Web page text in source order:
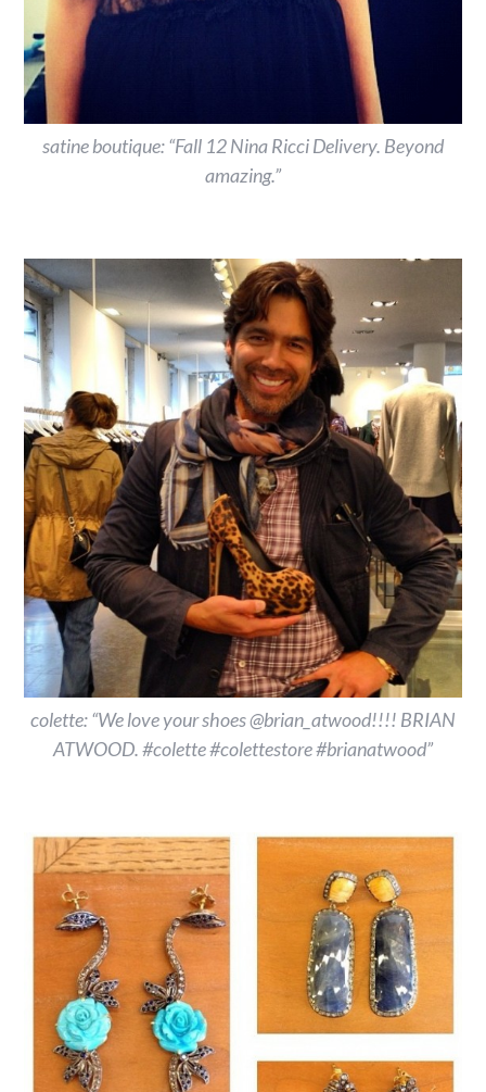
satine boutique: “Fall 12 Nina Ricci Delivery. Beyond
amazing.”
colette: “We love your shoes @brian_atwood!!!! BRIAN
ATWOOD. #colette #colettestore #brianatwood”